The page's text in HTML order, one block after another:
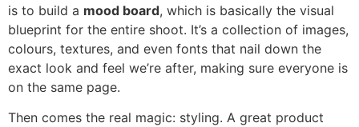
is to build a mood board, which is basically the visual
blueprint for the entire shoot. It’s a collection of images,
colours, textures, and even fonts that nail down the
exact look and feel we’re after, making sure everyone is
on the same page.
Then comes the real magic: styling. A great product